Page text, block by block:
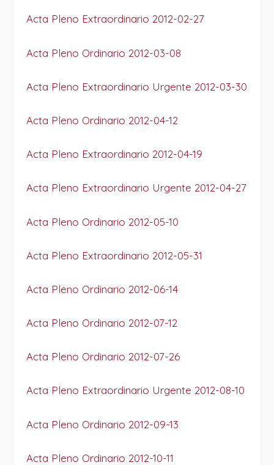
Acta Pleno Extraordinario 2012-02-27
Acta Pleno Ordinario 2012-03-08
Acta Pleno Extraordinario Urgente 2012-03-30
Acta Pleno Ordinario 2012-04-12
Acta Pleno Extraordinario 2012-04-19
Acta Pleno Extraordinario Urgente 2012-04-27
Acta Pleno Ordinario 2012-05-10
Acta Pleno Extraordinario 2012-05-31
Acta Pleno Ordinario 2012-06-14
Acta Pleno Ordinario 2012-07-12
Acta Pleno Ordinario 2012-07-26
Acta Pleno Extraordinario Urgente 2012-08-10
Acta Pleno Ordinario 2012-09-13
Acta Pleno Ordinario 2012-10-11